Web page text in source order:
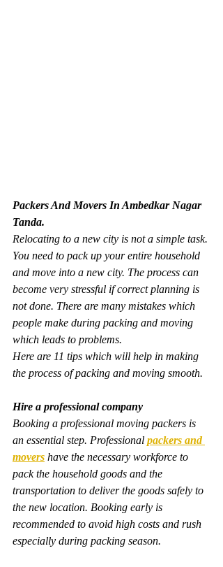
Packers And Movers In Ambedkar Nagar
Tanda.
Relocating to a new city is not a simple task.
You need to pack up your entire household
and move into a new city. The process can
become very stressful if correct planning is
not done. There are many mistakes which
people make during packing and moving
which leads to problems.
Here are 11 tips which will help in making
the process of packing and moving smooth.
Hire a professional company
Booking a professional moving packers is
an essential step. Professional packers and
movers have the necessary workforce to
pack the household goods and the
transportation to deliver the goods safely to
the new location. Booking early is
recommended to avoid high costs and rush
especially during packing season.